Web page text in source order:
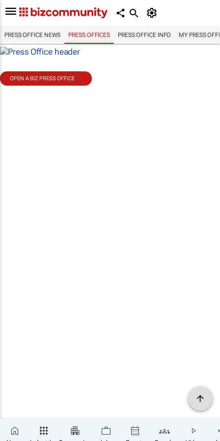
PRESS OFFICE NEWS PRESS OFFICES PRESS OFFICE INFO MY PRESS
OPEN A BIZ PRESS OFFICE